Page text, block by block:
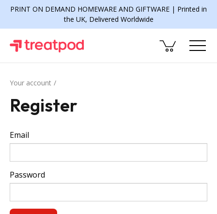
PRINT ON DEMAND HOMEWARE AND GIFTWARE | Printed in
the UK, Delivered Worldwide
Your account
Register
Email
Password